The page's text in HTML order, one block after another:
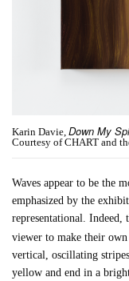
Karin Davie, Down My
Courtesy of CHART and
Waves appear to be the
emphasized by the
representational. Indeed,
viewer to make their
vertical, oscillating
yellow and end in a